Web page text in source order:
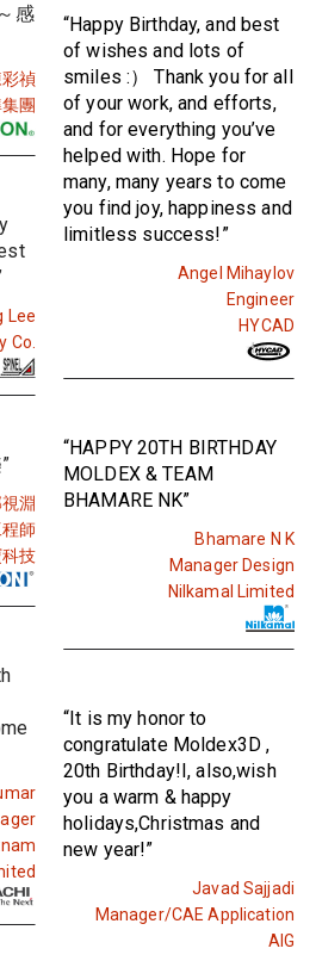
感
禎
團
Lee
Co.
淵
師
技
“Happy Birthday, and best
of wishes and lots of
smiles :） Thank you for all
of your work, and efforts,
and for everything you’ve
helped with. Hope for
many, many years to come
you find joy, happiness and
limitless success!”
Angel Mihaylov
Engineer
HYCAD
“HAPPY 20TH BIRTHDAY
MOLDEX & TEAM
BHAMARE NK”
Bhamare N K
Manager Design
Nilkamal Limited
“It is my honor to
congratulate Moldex3D ,
20th Birthday!I, also,wish
you a warm & happy
holidays,Christmas and
new year!”
Javad Sajjadi
Manager/CAE Application
AIG